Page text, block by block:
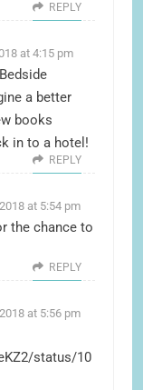
REPLY
at 4:15 pm
a better
books
in to a hotel!
REPLY
at 5:54 pm
the chance to
REPLY
at 5:56 pm
status/10